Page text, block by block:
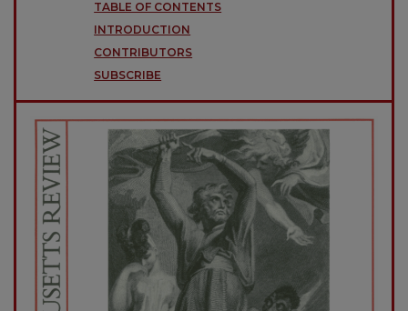
TABLE OF CONTENTS
INTRODUCTION
CONTRIBUTORS
SUBSCRIBE